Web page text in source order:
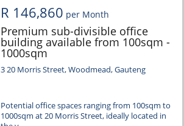
R 146,860 per Month
Premium sub-divisible office
building available from 100sqm -
1000sqm
3 20 Morris Street, Woodmead, Gauteng
Potential office spaces ranging from 100sqm to
1000sqm at 20 Morris Street, ideally located in